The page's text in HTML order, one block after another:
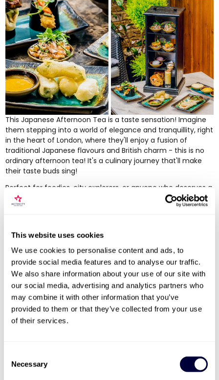
This website uses cookies
We use cookies to personalise content and ads, to
provide social media features and to analyse our traffic.
We also share information about your use of our site with
our social media, advertising and analytics partners who
may combine it with other information that you’ve
provided to them or that they’ve collected from your use
of their services.
Selection
Necessary
ThisJapanese Afternoon Tea is a taste sensation! Imagine
them stepping into a world of elegance and tranquillity, right
in the heart of London, where they'll enjoy a fusion of
traditional Japanese flavours and British charm - this is no
ordinary afternoon tea! It's a culinary journey that'll make
their taste buds sing!
Perfect for foodies, city explorers, or anyone who deserves a
break, this luxurious experience is all about savouring the
moment and indulging in a bit of zen amidst the hustle and
perfect excuse to slow down, reconnect, and indulge
together!
Salsa Dancing Experience for Two